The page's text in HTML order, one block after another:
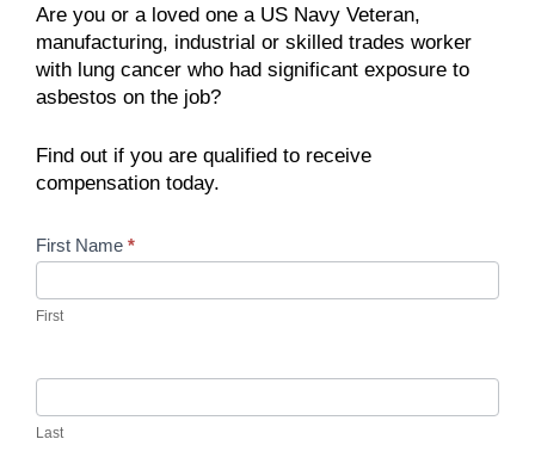
Are you or a loved one a US Navy Veteran,
manufacturing, industrial or skilled trades worker
with lung cancer who had significant exposure to
asbestos on the job?
Find out if you are qualified to receive
compensation today.
Contact
Us
First Name *
First
Last